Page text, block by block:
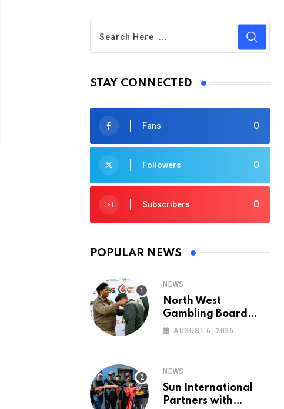
STAY CONNECTED
0
Fans
0
Followers
0
Subscribers
POPULAR NEWS
NEWS
North West
Gambling Board
Pays Tribute to
Heroes on World
AUGUST 6, 2026
NEWS
Sun International
Partners with